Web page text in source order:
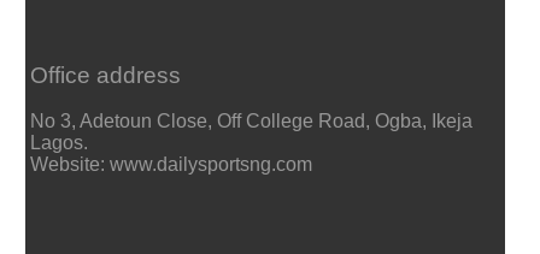
Office address
No 3, Adetoun Close, Off College Road, Ogba, Ikeja
Lagos.
Website: www.dailysportsng.com